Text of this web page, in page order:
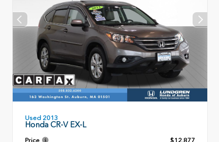
Used 2013
Honda CR-V EX-L
Price
$12,877